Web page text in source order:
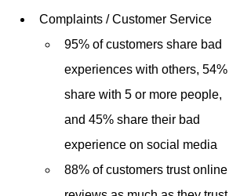
Complaints / Customer Service
95% of customers share bad
experiences with others, 54%
share with 5 or more people,
and 45% share their bad
experience on social media
88% of customers trust online